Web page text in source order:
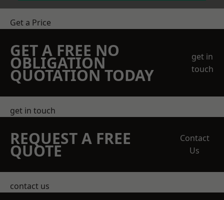
Get a Price
GET A FREE NO
OBLIGATION
QUOTATION TODAY
get in
touch
get in touch
REQUEST A FREE
QUOTE
Contact
Us
contact us